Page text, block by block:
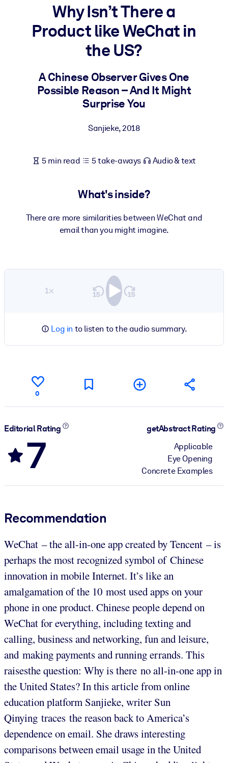
BY SYSTEM
For LMS/LXP
Bring bite-sized, verified knowledge into your LMS/LXP for
For Corporate Libraries
Enrich your corporate library with trusted, ready-to-use business
outputs.
Why Isn’t There a
Product like WeChat in
the US?
A Chinese Observer Gives One
Possible Reason – And It Might
Surprise You
Sanjieke,2018
5 min read 5 take-aways Audio & text
What's inside?
There are more similarities between WeChat and
email than you might imagine.
1×
Log in to listen to the audio summary.
0
Editorial Rating
7
getAbstract Rating
Applicable
Eye Opening
Concrete Examples
Recommendation
WeChat – the all-in-one app created by Tencent – is
perhaps the most recognized symbol of Chinese
innovation in mobile Internet. It’s like an
amalgamation of the 10 most used apps on your
phone in one product. Chinese people depend on
WeChat for everything, including texting and
calling, business and networking, fun and leisure,
and making payments and running errands. This
raisesthe question: Why is there no all-in-one app in
the United States? In this article from online
education platform Sanjieke, writer Sun
Qinying traces the reason back to America’s
dependence on email. She draws interesting
comparisons between email usage in the United